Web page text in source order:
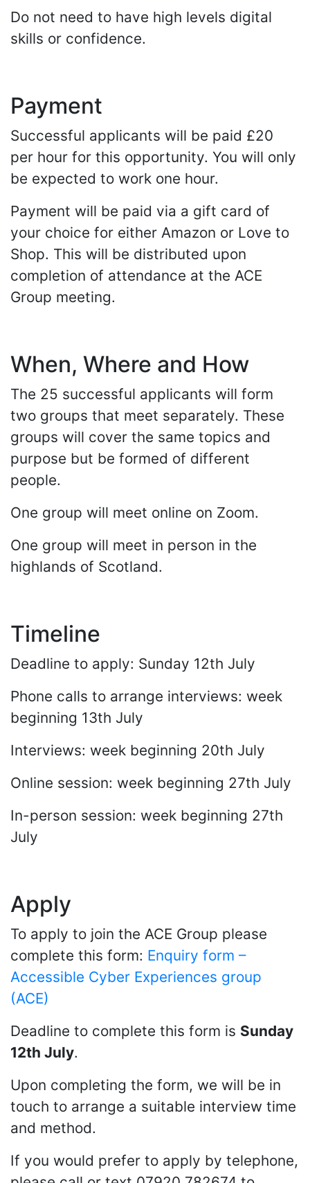
Do not need to have high levels digital
skills or confidence.
Payment
Successful applicants will be paid £20
per hour for this opportunity. You will only
be expected to work one hour.
Payment will be paid via a gift card of
your choice for either Amazon or Love to
Shop. This will be distributed upon
completion of attendance at the ACE
Group meeting.
When, Where and How
The 25 successful applicants will form
two groups that meet separately. These
groups will cover the same topics and
purpose but be formed of different
people.
One group will meet online on Zoom.
One group will meet in person in the
highlands of Scotland.
Timeline
Deadline to apply: Sunday 12th July
Phone calls to arrange interviews: week
beginning 13th July
Interviews: week beginning 20th July
Online session: week beginning 27th July
In-person session: week beginning 27th
July
Apply
To apply to join the ACE Group please
complete this form: Enquiry form –
Accessible Cyber Experiences group
(ACE)
Deadline to complete this form is Sunday
12th July.
Upon completing the form, we will be in
touch to arrange a suitable interview time
and method.
If you would prefer to apply by telephone,